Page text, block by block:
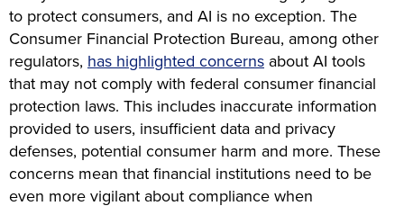
to protect consumers, and AI is no exception. The
Consumer Financial Protection Bureau, among other
regulators, has highlighted concerns about AI tools
that may not comply with federal consumer financial
protection laws. This includes inaccurate information
provided to users, insufficient data and privacy
defenses, potential consumer harm and more. These
concerns mean that financial institutions need to be
even more vigilant about compliance when